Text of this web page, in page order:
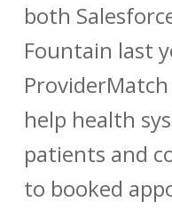
both
Fountain last
help health
patients and
to booked